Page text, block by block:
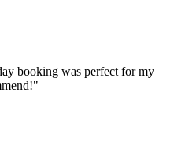
booking was perfect for my